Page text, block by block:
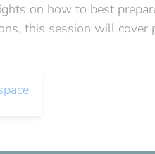
on how to best
this session will cover